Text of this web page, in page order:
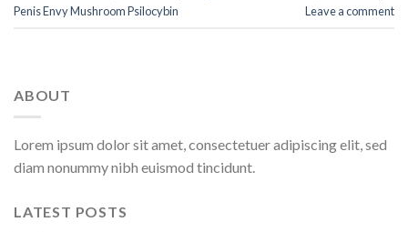
Penis Envy Mushroom Psilocybin
Leave a comment
ABOUT
Lorem ipsum dolor sit amet, consectetuer adipiscing elit, sed
diam nonummy nibh euismod tincidunt.
LATEST POSTS